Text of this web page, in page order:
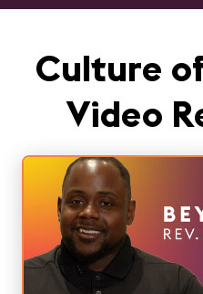
Culture
Video